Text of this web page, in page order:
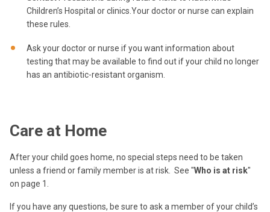
Children’s Hospital or clinics.Your doctor or nurse can explain
these rules.
Ask your doctor or nurse if you want information about
testing that may be available to find out if your child no longer
has an antibiotic-resistant organism.
Care at Home
After your child goes home, no special steps need to be taken
unless a friend or family member is at risk. See "Who is at risk"
on page 1.
If you have any questions, be sure to ask a member of your child’s